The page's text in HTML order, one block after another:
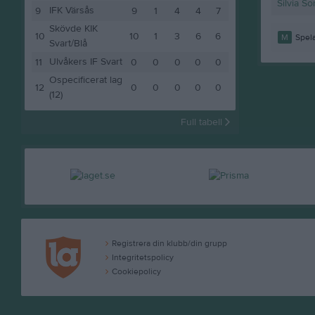
9
IFK Värsås 9 1 4 4
7
10
Skövde KIK
Svart/Blå
10 1 3 6 6
11 Ulvåkers IF Svart 0 0 0 0
0
12
Ospecificerat lag
(12)
0 0 0 0 0
Full tabell
Silvia
M
Registrera din klubb/din grupp
Integritetspolicy
Cookiepolicy